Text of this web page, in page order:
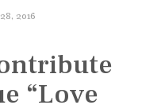
2016
“Love